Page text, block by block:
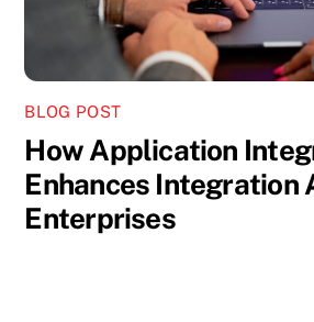
BLOG POST
How Application
Enhances Integration
Enterprises